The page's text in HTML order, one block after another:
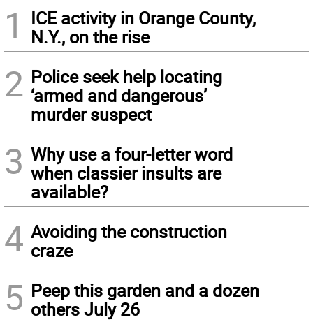
1
ICE activity in Orange County,
N.Y., on the rise
2 Police seek help locating
‘armed and dangerous’
murder suspect
3 Why use a four-letter word
when classier insults are
available?
4 Avoiding the construction
craze
5 Peep this garden and a dozen
others July 26